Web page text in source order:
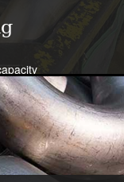
- all sizes